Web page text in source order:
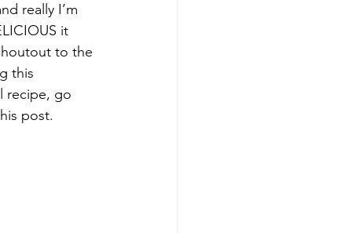
really I’m
it
to the
this
recipe, go
post.